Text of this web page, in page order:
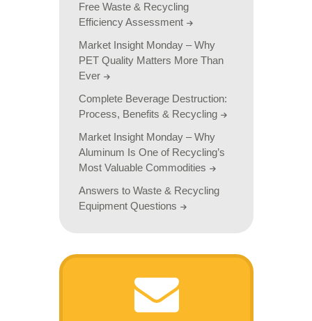
Free Waste & Recycling
Efficiency Assessment
Market Insight Monday – Why
PET Quality Matters More Than
Ever
Complete Beverage Destruction:
Process, Benefits & Recycling
Market Insight Monday – Why
Aluminum Is One of Recycling’s
Most Valuable Commodities
Answers to Waste & Recycling
Equipment Questions